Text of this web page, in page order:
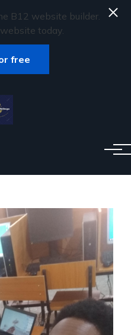
B12 website builder.
today.
free